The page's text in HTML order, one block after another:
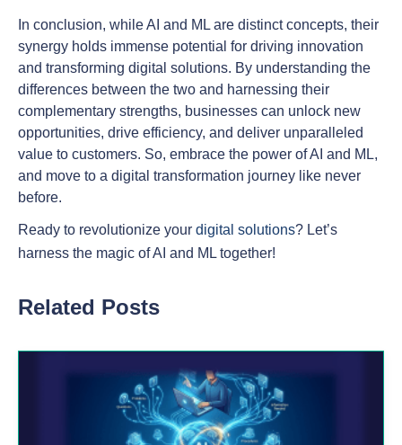
In conclusion, while AI and ML are distinct concepts, their
synergy holds immense potential for driving innovation
and transforming digital solutions. By understanding the
differences between the two and harnessing their
complementary strengths, businesses can unlock new
opportunities, drive efficiency, and deliver unparalleled
value to customers. So, embrace the power of AI and ML,
and move to a digital transformation journey like never
before.
Ready to revolutionize your digital solutions? Let’s
harness the magic of AI and ML together!
Related Posts